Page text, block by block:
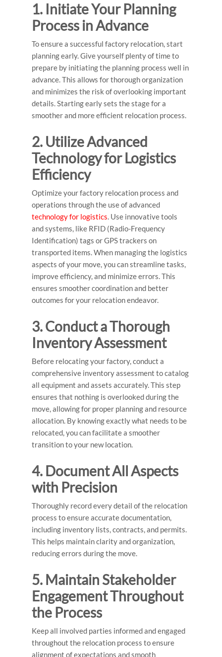
1. Initiate Your Planning
Process in Advance
To ensure a successful factory relocation, start
planning early. Give yourself plenty of time to
prepare by initiating the planning process well in
advance. This allows for thorough organization
and minimizes the risk of overlooking important
details. Starting early sets the stage for a
smoother and more efficient relocation process.
2. Utilize Advanced
Technology for Logistics
Efficiency
Optimize your factory relocation process and
operations through the use of advanced
technology for logistics. Use innovative tools
and systems, like RFID (Radio-Frequency
Identification) tags or GPS trackers on
transported items. When managing the logistics
aspects of your move, you can streamline tasks,
improve efficiency, and minimize errors. This
ensures smoother coordination and better
outcomes for your relocation endeavor.
3. Conduct a Thorough
Inventory Assessment
Before relocating your factory, conduct a
comprehensive inventory assessment to catalog
all equipment and assets accurately. This step
ensures that nothing is overlooked during the
move, allowing for proper planning and resource
allocation. By knowing exactly what needs to be
relocated, you can facilitate a smoother
transition to your new location.
4. Document All Aspects
with Precision
Thoroughly record every detail of the relocation
process to ensure accurate documentation,
including inventory lists, contracts, and permits.
This helps maintain clarity and organization,
reducing errors during the move.
5. Maintain Stakeholder
Engagement Throughout
the Process
Keep all involved parties informed and engaged
throughout the relocation process to ensure
alignment of expectations and smooth